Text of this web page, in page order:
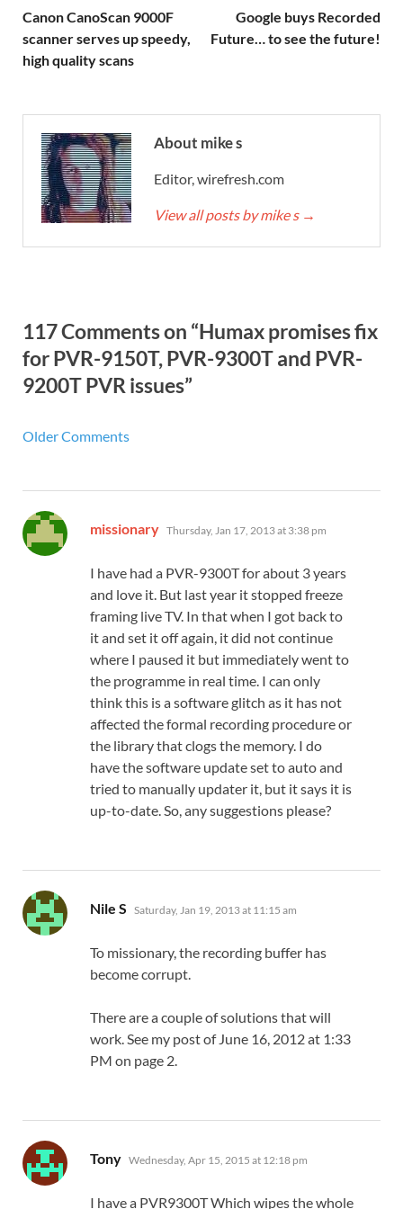
Canon CanoScan 9000F
scanner serves up speedy,
high quality scans
Google buys Recorded
Future… to see the future!
About mike s
Editor, wirefresh.com
View all posts by mike s →
117 Comments on “Humax promises fix
for PVR-9150T, PVR-9300T and PVR-
9200T PVR issues”
Older Comments
missionary says:
Thursday, Jan 17, 2013 at 3:38 pm
I have had a PVR-9300T for about 3 years
and love it. But last year it stopped freeze
framing live TV. In that when I got back to
it and set it off again, it did not continue
where I paused it but immediately went to
the programme in real time. I can only
think this is a software glitch as it has not
affected the formal recording procedure or
the library that clogs the memory. I do
have the software update set to auto and
tried to manually updater it, but it says it is
up-to-date. So, any suggestions please?
Nile S says:
Saturday, Jan 19, 2013 at 11:15 am
To missionary, the recording buffer has
become corrupt.
There are a couple of solutions that will
work. See my post of June 16, 2012 at 1:33
PM on page 2.
Tony says:
Wednesday, Apr 15, 2015 at 12:18 pm
I have a PVR9300T Which wipes the whole